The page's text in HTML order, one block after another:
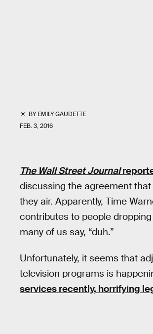
BYEMILY GAUDETTE
FEB. 3, 2016
The Wall Street Journal
discussing the agreement
they air. Apparently, Time
contributes to people
many of us say, “duh.”
Unfortunately, it seems that
television programs is
services recently, horrifying